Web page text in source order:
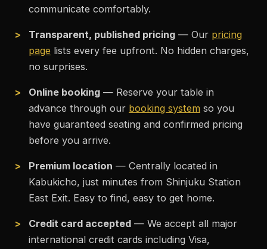
communicate comfortably.
Transparent, published pricing — Our pricing
page lists every fee upfront. No hidden charges,
no surprises.
Online booking — Reserve your table in
advance through our booking system so you
have guaranteed seating and confirmed pricing
before you arrive.
Premium location — Centrally located in
Kabukicho, just minutes from Shinjuku Station
East Exit. Easy to find, easy to get home.
Credit card accepted — We accept all major
international credit cards including Visa,